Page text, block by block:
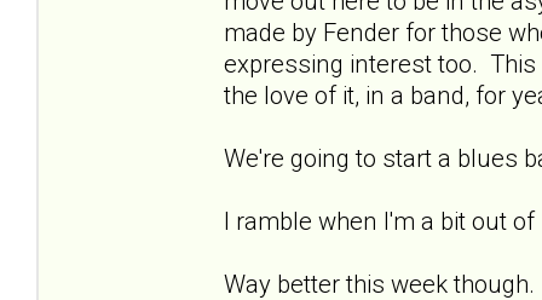
made by Fender for those
expressing interest too.
the love of it, in a band, for
We're going to start a blues
I ramble when I'm a bit out
Way better this week though.